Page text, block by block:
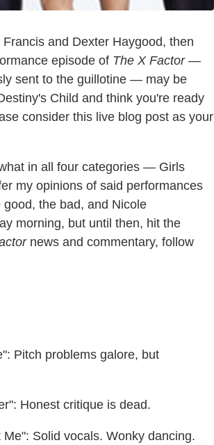
and Dexter Haygood, then
episode of The X Factor—
sent to the guillotine — may be
Child and think you're ready
consider this live blog post as your
in all four categories — Girls
my opinions of said performances
the bad, and Nicole
morning, but until then, hit the
news and commentary, follow
Pitch problems galore, but
Honest critique is dead.
Solid vocals. Wonky dancing.